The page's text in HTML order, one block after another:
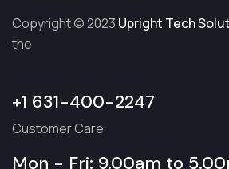
Copyright © 2023 Upright Tech
the
+1 631-400-2247
Customer Care
Mon - Fri: 9.00am to